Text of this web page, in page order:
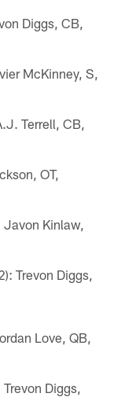
Diggs, CB,
McKinney, S,
Terrell, CB,
OT,
Kinlaw,
Trevon Diggs,
Love, QB,
Diggs,